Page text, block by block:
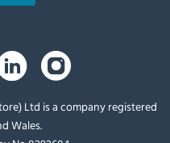
Ltd is a company registered
Wales.